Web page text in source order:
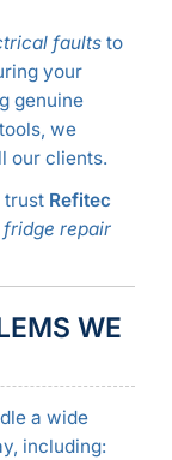
faultsto
your
genuine
we
our clients.
trust Refitec
fridge repair
WE
a wide
including: